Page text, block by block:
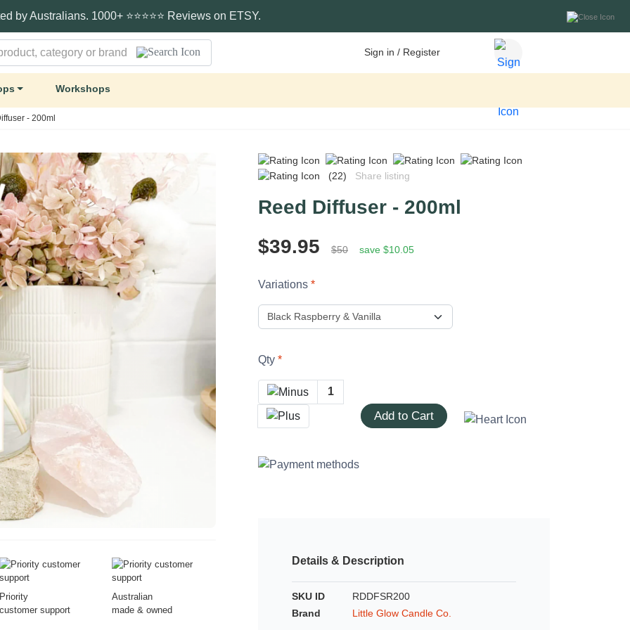
by Australians. 1000+ ⭐⭐⭐⭐⭐ Reviews on ETSY.
Sign in / Register
Workshops
- 200ml
Priority
customer support
Australian
made & owned
(22) Share listing
Reed Diffuser - 200ml
$39.95
$50 save $10.05
Variations
Qty
Add to Cart
Details & Description
SKU ID
RDDFSR200
Brand
Little Glow Candle Co.